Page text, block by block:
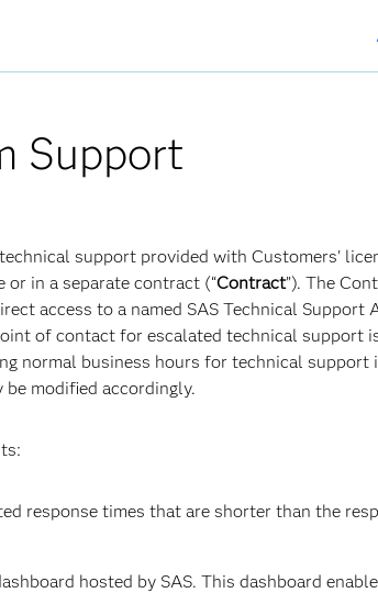
Support
support provided with Customers'
in a separate contract (“Contract”). The
access to a named SAS Technical Support
of contact for escalated technical support
normal business hours for technical
modified accordingly.
response times that are shorter than the
hosted by SAS. This dashboard